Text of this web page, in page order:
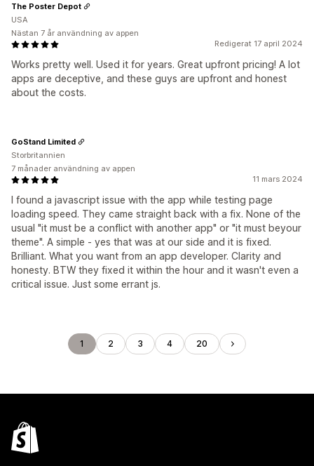
Redigerat 17 april 2024
Works pretty well. Used it for years. Great upfront pricing! A lot
apps are deceptive, and these guys are upfront and honest
about the costs.
The Poster Depot
USA
Nästan 7 år användning av appen
11 mars 2024
I found a javascript issue with the app while testing page
loading speed. They came straight back with a fix. None of the
usual "it must be a conflict with another app" or "it must beyour
theme". A simple - yes that was at our side and it is fixed.
Brilliant. What you want from an app developer. Clarity and
honesty. BTW they fixed it within the hour and it wasn't even a
critical issue. Just some errant js.
GoStand Limited
Storbritannien
7 månader användning av appen
1 2 3 4 20